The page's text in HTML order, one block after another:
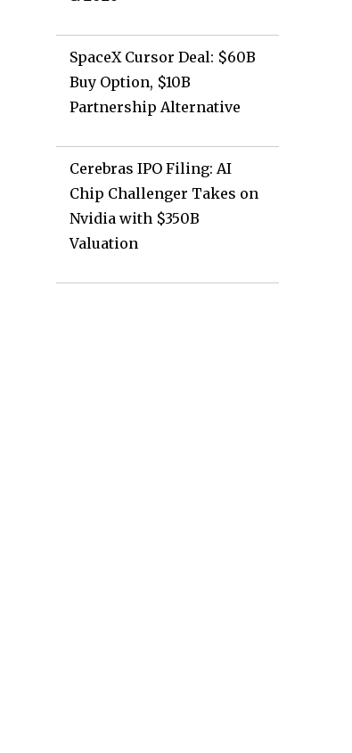
SpaceX Cursor Deal: $60B
Buy Option, $10B
Partnership Alternative
Cerebras IPO Filing: AI
Chip Challenger Takes on
Nvidia with $350B
Valuation